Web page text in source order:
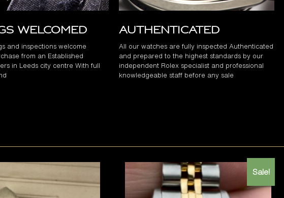
Welcomed
and inspections welcome
from an Established
in Leeds city centre With full
Authenticated
All our watches are fully inspected Authenticated
and prepared to the highest standards by our
independent Rolex specialist and professional
knowledgeable staff before any sale
Sale!